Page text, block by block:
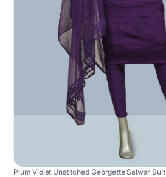
Plum Violet Unstitched Georgette Salwar Suit